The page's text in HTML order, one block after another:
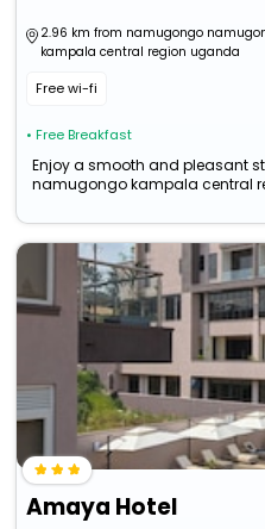
2.96 km from namugongo
kampala central region uganda
Free wi-fi
• Free Breakfast
Enjoy a smooth and pleasant
namugongo kampala central
Amaya Hotel